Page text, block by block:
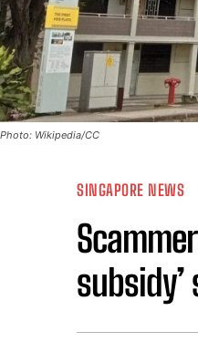
Photo: Wikipedia/CC
SINGAPORE NEWS